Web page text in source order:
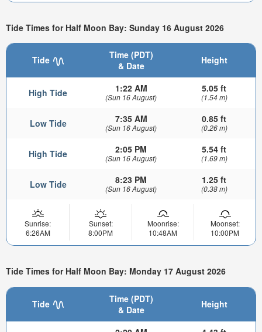
Tide Times for Half Moon Bay: Sunday 16 August 2026
Tide
Time (PDT)
& Date
Height
High Tide 1:22 AM
(Sun 16 August)
5.05 ft
(1.54 m)
Low Tide 7:35 AM
(Sun 16 August)
0.85 ft
(0.26 m)
High Tide 2:05 PM
(Sun 16 August)
5.54 ft
(1.69 m)
Low Tide 8:23 PM
(Sun 16 August)
1.25 ft
(0.38 m)
Sunrise:
6:26AM
Sunset:
8:00PM
Moonrise:
10:48AM
Moonset:
10:00PM
Tide Times for Half Moon Bay: Monday 17 August 2026
Tide
Time (PDT)
& Date
Height